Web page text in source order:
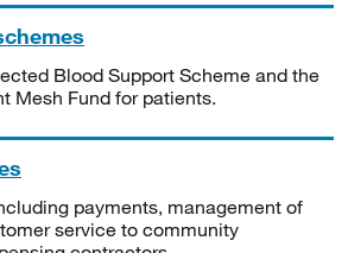
Blood Support Scheme and the
Mesh Fund for patients.
payments, management of
service to community